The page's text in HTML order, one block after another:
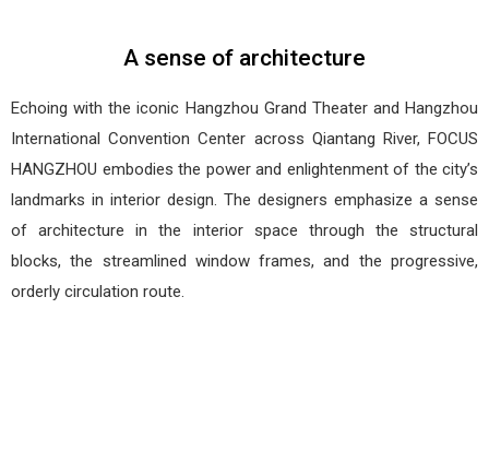
A sense of architecture
Echoing with the iconic Hangzhou Grand Theater and Hangzhou
International Convention Center across Qiantang River, FOCUS
HANGZHOU embodies the power and enlightenment of the city’s
landmarks in interior design. The designers emphasize a sense
of architecture in the interior space through the structural
blocks, the streamlined window frames, and the progressive,
orderly circulation route.